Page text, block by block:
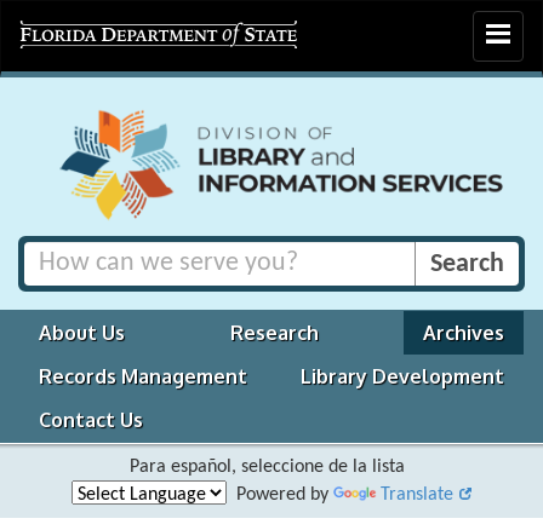
Toggle
About Us Research
Archives
Records Management
Library Development
Contact Us
Para español, seleccione de la lista
Powered by
Translate